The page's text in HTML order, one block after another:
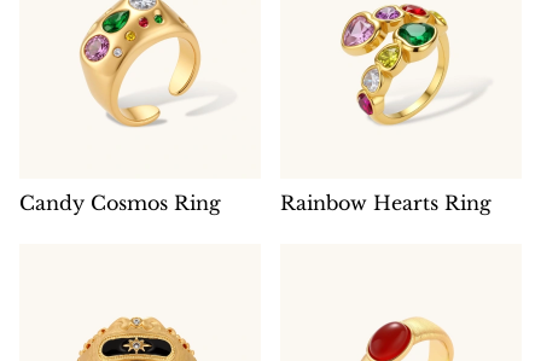
Candy Cosmos Ring Rainbow Hearts Ring